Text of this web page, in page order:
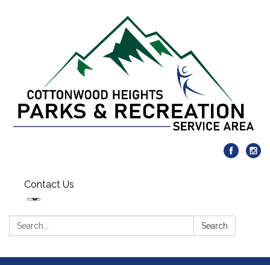
Contact Us
Search: Search